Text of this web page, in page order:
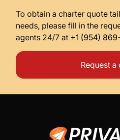
To obtain a charter quote
needs, please fill in the
agents 24/7 at +1 (954)
Request a